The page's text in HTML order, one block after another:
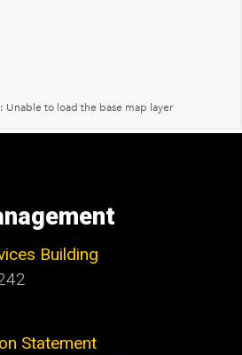
Building
Statement